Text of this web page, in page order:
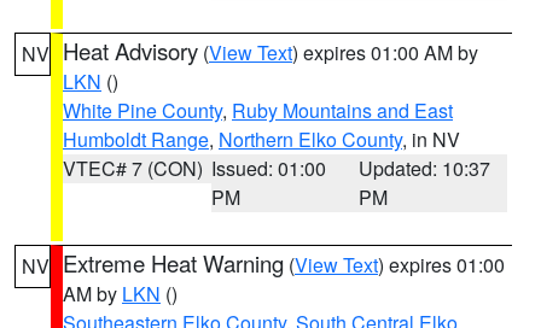
NV Heat Advisory (View Text) expires 01:00 AM by
LKN ()
White Pine County, Ruby Mountains and East
Humboldt Range, Northern Elko County, in NV
VTEC# 7 (CON) Issued: 01:00
PM
Updated: 10:37
PM
NV Extreme Heat Warning (View Text) expires 01:00
AM by LKN ()